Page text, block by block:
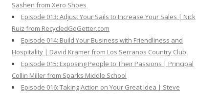
Sashen from Xero Shoes
Episode 013: Adjust Your Sails to Increase Your Sales | Nick
Ruiz from RecycledGoGetter.com
Episode 014: Build Your Business with Friendliness and
Hospitality | David Kramer from Los Serranos Country Club
Episode 015: Exposing People to Their Passions | Principal
Collin Miller from Sparks Middle School
Episode 016: Taking Action on Your Great Idea | Steve